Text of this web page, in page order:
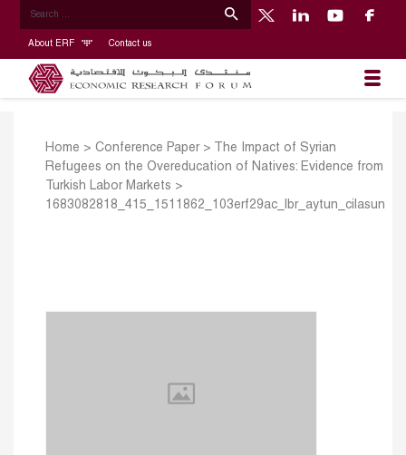
About ERF Contact us
Home > Conference Paper>
The Impact of Syrian
Refugees on the Overeducation of Natives: Evidence from
Turkish Labor Markets >
1683082818_415_1511862_103erf29ac_lbr_aytun_cilasun